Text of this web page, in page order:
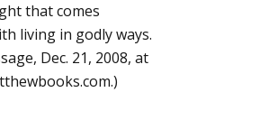
that comes
living in godly ways.
Dec. 21, 2008, at